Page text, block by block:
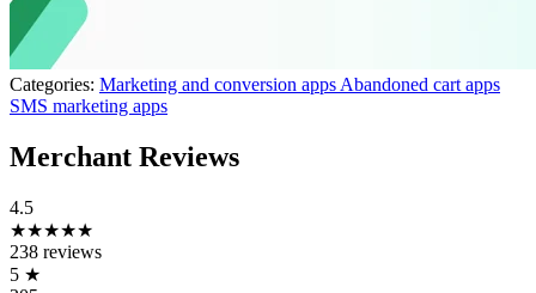
Categories: Marketing and conversion apps Abandoned cart apps
SMS marketing apps
Merchant Reviews
4.5
★★★★★
238 reviews
5 ★